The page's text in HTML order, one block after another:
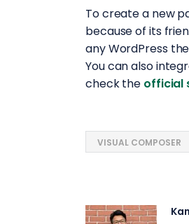
To create a new
because of its
any WordPress
You can also
check the official
VISUAL COMPOSER